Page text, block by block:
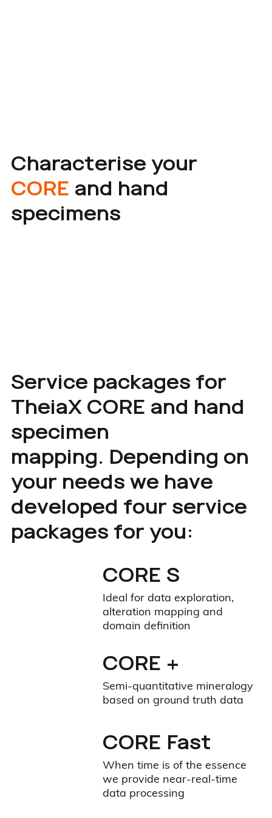
CORE S
Ideal for data exploration,
alteration mapping and
domain definition
CORE +
Semi-quantitative mineralogy
based on ground truth data
CORE Fast
When time is of the essence
we provide near-real-time
data processing
Service packages for
TheiaX CORE and hand
specimen
mapping. Depending on
your needs we have
developed four service
packages for you:
Characterise your
CORE and hand
specimens